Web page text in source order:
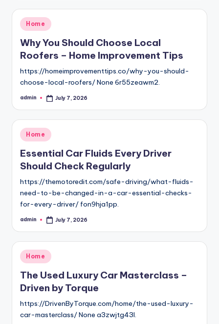
Posted
Home
Why You Should Choose Local
Roofers – Home Improvement Tips
https://homeimprovementtips.co/why-you-should-
choose-local-roofers/ None 6r55zeawm2.
Posted
admin July 7, 2026
Posted
in
Home
Essential Car Fluids Every Driver
Should Check Regularly
https://themotoredit.com/safe-driving/what-fluids-
need-to-be-changed-in-a-car-essential-checks-
for-every-driver/ fon9hja1pp.
Posted
admin July 7, 2026
Posted
in
Home
The Used Luxury Car Masterclass –
Driven by Torque
https://DrivenByTorque.com/home/the-used-luxury-
car-masterclass/ None a3zwjtg43l.